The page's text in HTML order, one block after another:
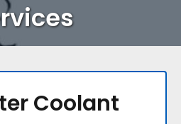
Coolant